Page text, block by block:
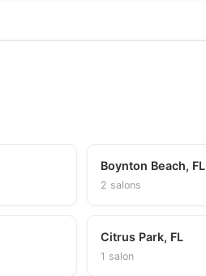
Boynton Beach, FL
2 salons
Citrus Park, FL
1 salon